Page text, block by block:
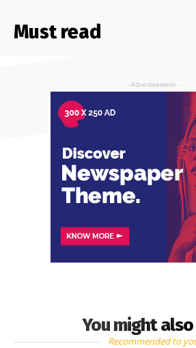
Must read
- Advertisement -
You might
Recommended to